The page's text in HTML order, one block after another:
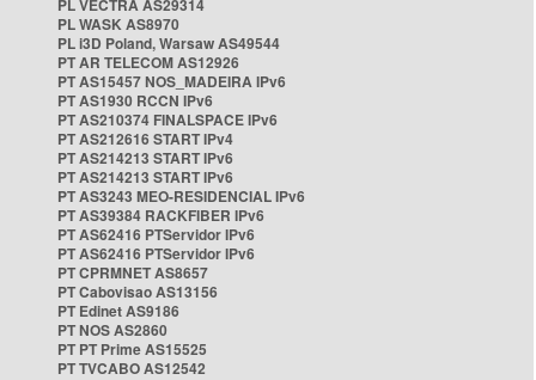
PL VECTRA AS29314
PL WASK AS8970
PL i3D Poland, Warsaw AS49544
PT AR TELECOM AS12926
PT AS15457 NOS_MADEIRA IPv6
PT AS1930 RCCN IPv6
PT AS210374 FINALSPACE IPv6
PT AS212616 START IPv4
PT AS214213 START IPv6
PT AS214213 START IPv6
PT AS3243 MEO-RESIDENCIAL IPv6
PT AS39384 RACKFIBER IPv6
PT AS62416 PTServidor IPv6
PT AS62416 PTServidor IPv6
PT CPRMNET AS8657
PT Cabovisao AS13156
PT Edinet AS9186
PT NOS AS2860
PT PT Prime AS15525
PT TVCABO AS12542